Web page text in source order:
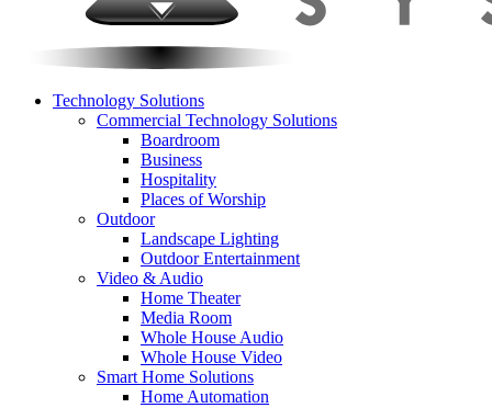
Technology Solutions
Commercial Technology Solutions
Boardroom
Business
Hospitality
Places of Worship
Outdoor
Landscape Lighting
Outdoor Entertainment
Video & Audio
Home Theater
Media Room
Whole House Audio
Whole House Video
Smart Home Solutions
Home Automation